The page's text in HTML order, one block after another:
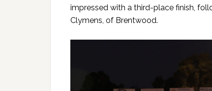
impressed with a third-place finish,
Clymens, of Brentwood.